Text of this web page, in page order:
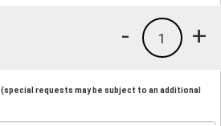
+
1
-
(special requests may be subject to an additional